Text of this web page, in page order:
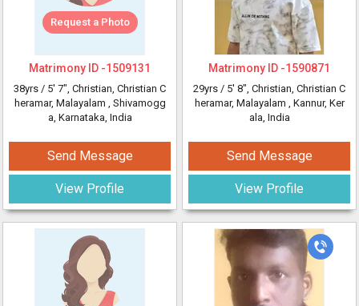
Request a Photo
Matrimony ID -1509131
38yrs / 5' 7", Christian, Christian C
heramar, Malayalam , Shivamogg
a, Karnataka, India
Send Message
View Profile
Matrimony ID -1590871
29yrs / 5' 8", Christian, Christian C
heramar, Malayalam , Kannur, Ker
ala, India
Send Message
View Profile